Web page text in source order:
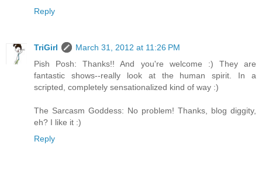
Reply
TriGirl
March 31, 2012 at 11:26 PM
Pish Posh: Thanks!! And you're welcome :) They are
fantastic shows--really look at the human spirit. In a
scripted, completely sensationalized kind of way :)
The Sarcasm Goddess: No problem! Thanks, blog diggity,
eh? I like it :)
Reply